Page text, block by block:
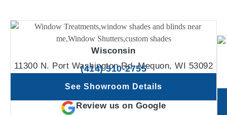
Wisconsin
11300 N. Port Washington Rd. Mequon, WI 53092
(414) 510-2755
See Showroom Details
Review us on Google